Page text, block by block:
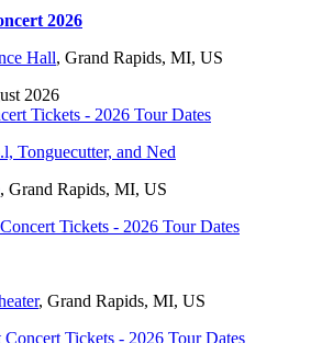
2026
Hall, Grand Rapids, MI, US
2026
Tonguecutter, and Ned
, Grand Rapids, MI, US
, Grand Rapids, MI, US